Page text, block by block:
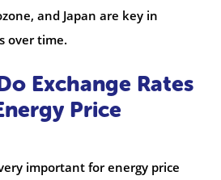
and Japan are key in
over time.
Exchange Rates
Price
important for energy price